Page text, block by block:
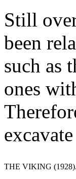
Still
been
such as
ones
THE VIKING (1928).